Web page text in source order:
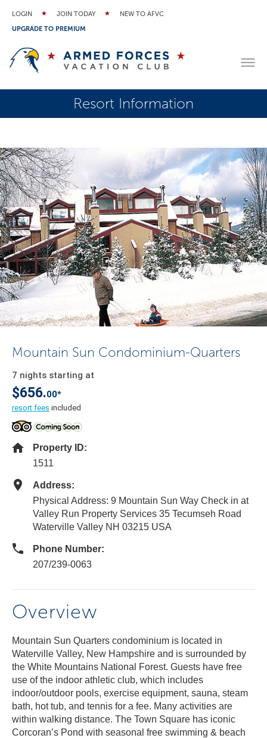
LOGIN JOIN TODAY
NEW TO AFVC
UPGRADE TO PREMIUM
Resort Information
Mountain Sun Condominium-Quarters
7 nights starting at
$656.00*
resort fees included
Property ID:
1511
Address:
Physical Address: 9 Mountain Sun Way Check in at
Valley Run Property Services 35 Tecumseh Road
Waterville Valley NH 03215 USA
Phone Number:
207/239-0063
Overview
Mountain Sun Quarters condominium is located in
Waterville Valley, New Hampshire and is surrounded by
the White Mountains National Forest. Guests have free
use of the indoor athletic club, which includes
indoor/outdoor pools, exercise equipment, sauna, steam
bath, hot tub, and tennis for a fee. Many activities are
within walking distance. The Town Square has iconic
Corcoran’s Pond with seasonal free swimming & beach